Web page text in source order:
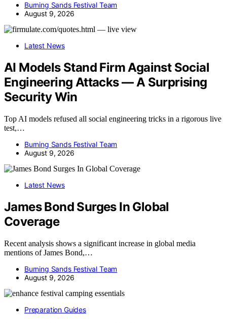
Burning Sands Festival Team
August 9, 2026
Latest News
AI Models Stand Firm Against Social
Engineering Attacks — A Surprising
Security Win
Top AI models refused all social engineering tricks in a rigorous live
test,…
Burning Sands Festival Team
August 9, 2026
Latest News
James Bond Surges In Global
Coverage
Recent analysis shows a significant increase in global media
mentions of James Bond,…
Burning Sands Festival Team
August 9, 2026
Preparation Guides